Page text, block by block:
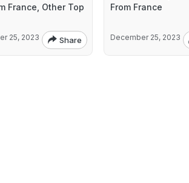
France, Other Top
25, 2023 Share
From France
December 25, 2023